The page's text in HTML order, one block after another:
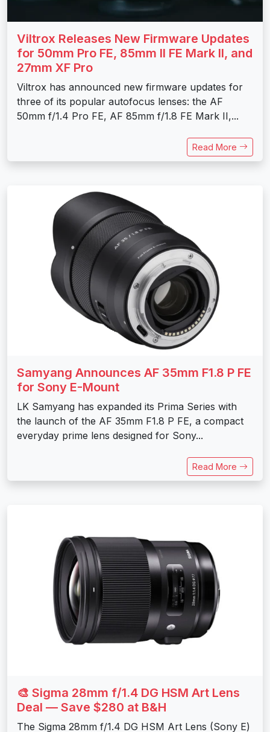
Viltrox Releases New Firmware Updates
for 50mm Pro FE, 85mm II FE Mark II, and
27mm XF Pro
Viltrox has announced new firmware updates for
three of its popular autofocus lenses: the AF
50mm f/1.4 Pro FE, AF 85mm f/1.8 FE Mark II,...
Read More
Samyang Announces AF 35mm F1.8 P FE
for Sony E-Mount
LK Samyang has expanded its Prima Series with
the launch of the AF 35mm F1.8 P FE, a compact
everyday prime lens designed for Sony...
Read More
🎨 Sigma 28mm f/1.4 DG HSM Art Lens
Deal — Save $280 at B&H
The Sigma 28mm f/1.4 DG HSM Art Lens (Sony E)